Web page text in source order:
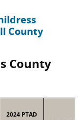
County
County
2024 PTAD